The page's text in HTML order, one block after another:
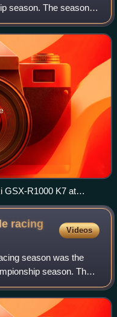
season. The season
finished on 7 October
GSX-R1000 K7 at
racing
Videos
season was the
season. The
the MotoGP class and